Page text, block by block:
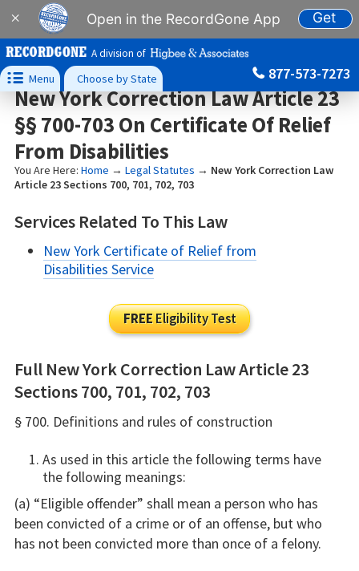
× Open in the RecordGone App Get
A division of
 Menu Choose by State 877-573-7273
New York Correction Law Article 23
§§ 700-703 On Certificate Of Relief
From Disabilities
You Are Here: Home → Legal Statutes → New York Correction Law
Article 23 Sections 700, 701, 702, 703
Services Related To This Law
New York Certificate of Relief from
Disabilities Service
FREEEligibility Test
Full New York Correction Law Article 23
Sections 700, 701, 702, 703
§ 700. Definitions and rules of construction
As used in this article the following terms have
the following meanings:
(a) “Eligible offender” shall mean a person who has
been convicted of a crime or of an offense, but who
has not been convicted more than once of a felony.